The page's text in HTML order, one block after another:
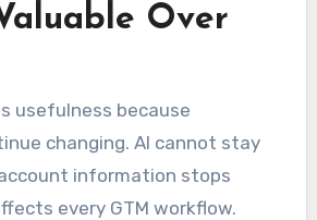
Over
usefulness because
changing. AI cannot stay
information stops
every GTM workflow.